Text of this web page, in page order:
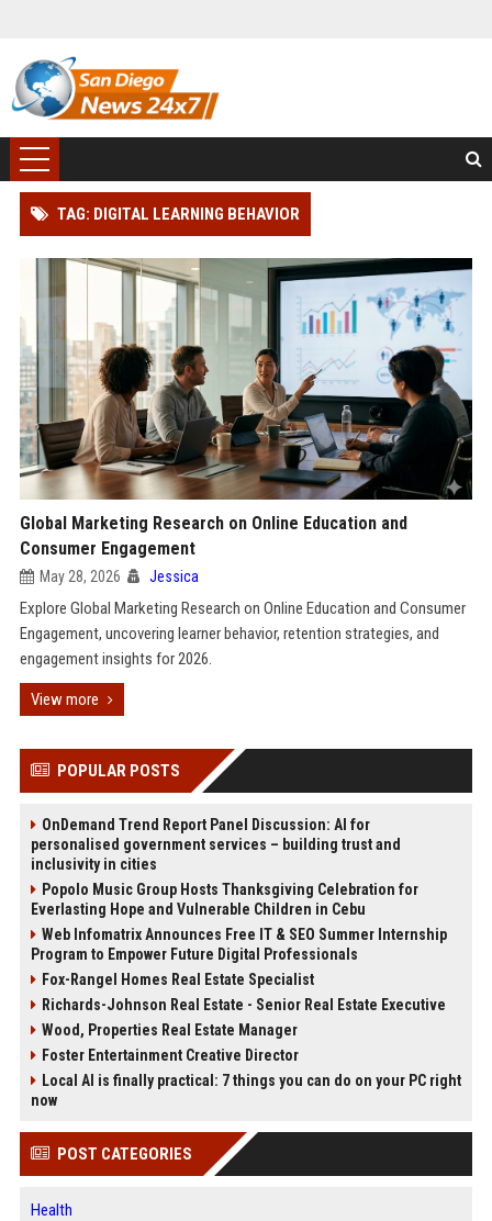
TAG: DIGITAL LEARNING BEHAVIOR
Global Marketing Research on Online Education and
Consumer Engagement
May 28, 2026 Jessica
Explore Global Marketing Research on Online Education and Consumer
Engagement, uncovering learner behavior, retention strategies, and
engagement insights for 2026.
View more
POPULAR POSTS
OnDemand Trend Report Panel Discussion: AI for
personalised government services – building trust and
inclusivity in cities
Popolo Music Group Hosts Thanksgiving Celebration for
Everlasting Hope and Vulnerable Children in Cebu
Web Infomatrix Announces Free IT & SEO Summer Internship
Program to Empower Future Digital Professionals
Fox-Rangel Homes Real Estate Specialist
Richards-Johnson Real Estate - Senior Real Estate Executive
Wood, Properties Real Estate Manager
Foster Entertainment Creative Director
Local AI is finally practical: 7 things you can do on your PC right
now
POST CATEGORIES
Health